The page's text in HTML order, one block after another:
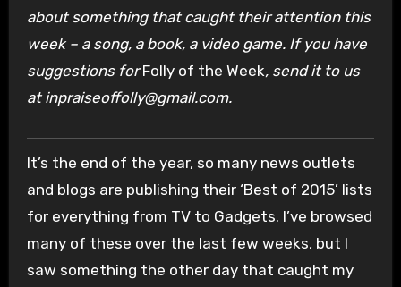
about something that caught their attention this
week – a song, a book, a video game. If you have
suggestions forFolly of the Week, send it to us
at inpraiseoffolly@gmail.com.
It’s the end of the year, so many news outlets
and blogs are publishing their ‘Best of 2015’ lists
for everything from TV to Gadgets. I’ve browsed
many of these over the last few weeks, but I
saw something the other day that caught my